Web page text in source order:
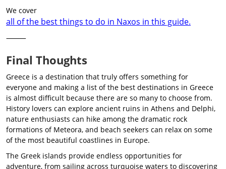
We cover
all of the best things to do in Naxos in this guide.
⸻
Final Thoughts
Greece is a destination that truly offers something for
everyone and making a list of the best destinations in Greece
is almost difficult because there are so many to choose from.
History lovers can explore ancient ruins in Athens and Delphi,
nature enthusiasts can hike among the dramatic rock
formations of Meteora, and beach seekers can relax on some
of the most beautiful coastlines in Europe.
The Greek islands provide endless opportunities for
adventure, from sailing across turquoise waters to discovering